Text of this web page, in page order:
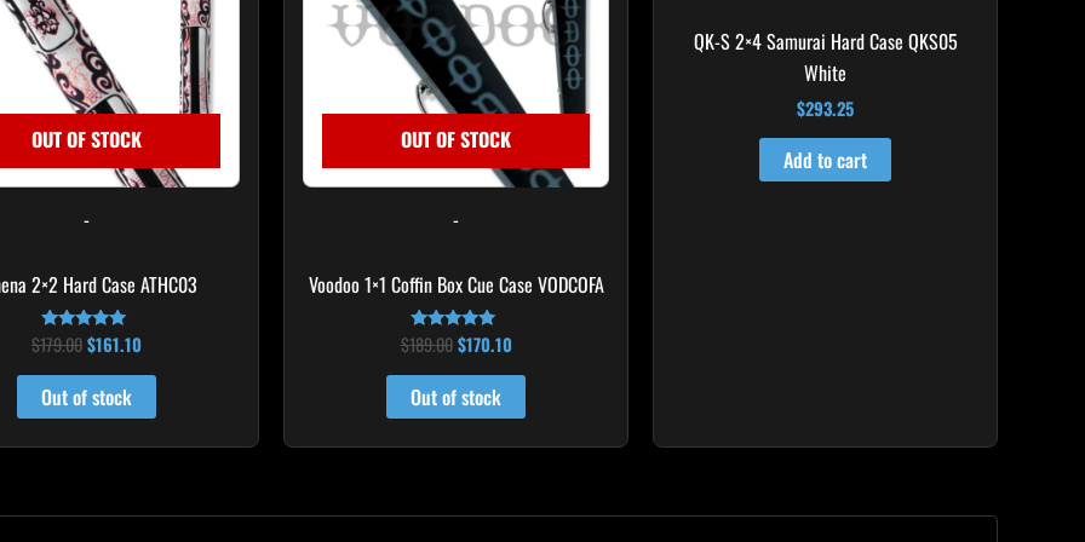
OUT OF STOCK
-
2×2 Hard Case ATHC03
Rated
5.00
out of 5
$179.00$161.10
Out of stock
OUT OF STOCK
-
Voodoo 1×1 Coffin Box Cue Case VODCOFA
Rated
4.75
out of 5
$189.00 $170.10
Out of stock
QK-S 2×4 Samurai Hard Case QKS05
White
$293.25
Add to cart